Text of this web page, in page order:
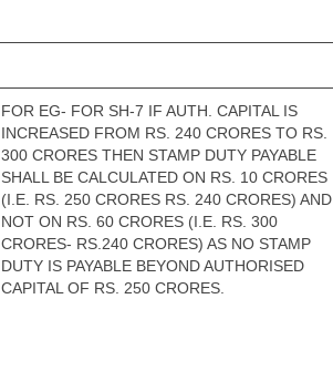
FOR EG- FOR SH-7 IF AUTH. CAPITAL IS
INCREASED FROM RS. 240 CRORES TO RS.
300 CRORES THEN STAMP DUTY PAYABLE
SHALL BE CALCULATED ON RS. 10 CRORES
(I.E. RS. 250 CRORES RS. 240 CRORES) AND
NOT ON RS. 60 CRORES (I.E. RS. 300
CRORES- RS.240 CRORES) AS NO STAMP
DUTY IS PAYABLE BEYOND AUTHORISED
CAPITAL OF RS. 250 CRORES.